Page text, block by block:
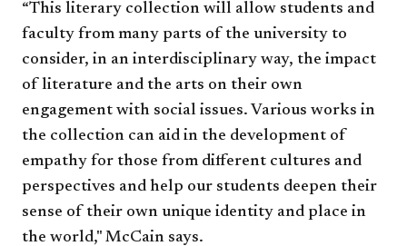
“This literary collection will allow students and
faculty from many parts of the university to
consider, in an interdisciplinary way, the impact
of literature and the arts on their own
engagement with social issues. Various works in
the collection can aid in the development of
empathy for those from different cultures and
perspectives and help our students deepen their
sense of their own unique identity and place in
the world," McCain says.